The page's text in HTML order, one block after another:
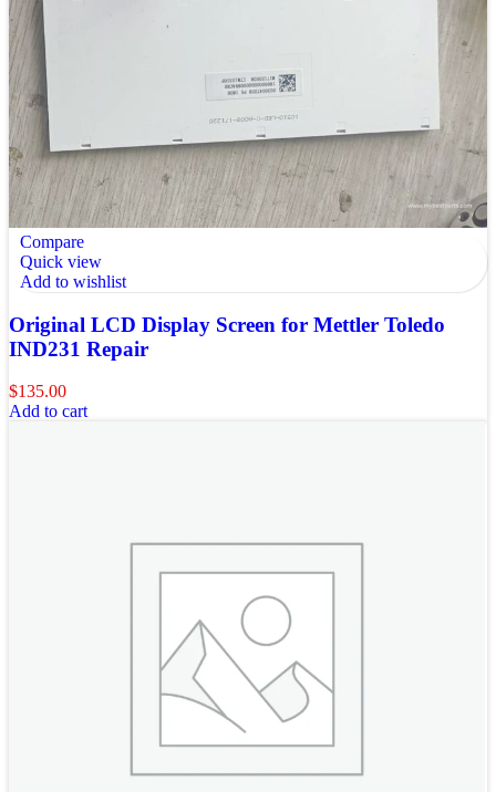
Compare
Quick view
Add to wishlist
Original LCD Display Screen for Mettler Toledo
IND231 Repair
$135.00
Add to cart